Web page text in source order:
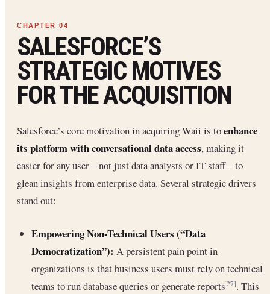
SALESFORCE’S
STRATEGIC MOTIVES
FOR THE ACQUISITION
Salesforce’s core motivation in acquiring Waii is toenhance
its platform with conversational data access, making it
easier for any user – not just data analysts or IT staff – to
glean insights from enterprise data. Several strategic drivers
stand out:
Empowering Non-Technical Users (“Data
Democratization”): A persistent pain point in
organizations is that business users must rely on technical
teams to run database queries or generate reports[27]. This